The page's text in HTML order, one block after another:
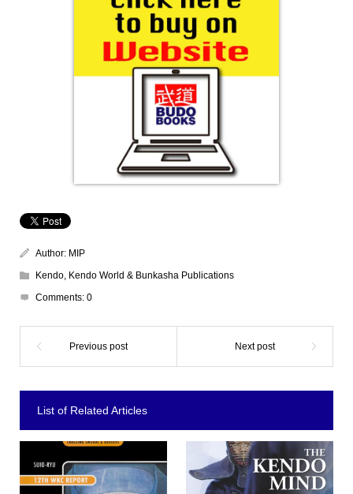
Author: MIP
Kendo, Kendo World & Bunkasha Publications
Comments: 0
List of Related Articles